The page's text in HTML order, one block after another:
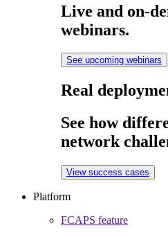
Live and on-
webinars.
See upcoming webinars
Real
See how
network
View success cases
Platform
FCAPS feature